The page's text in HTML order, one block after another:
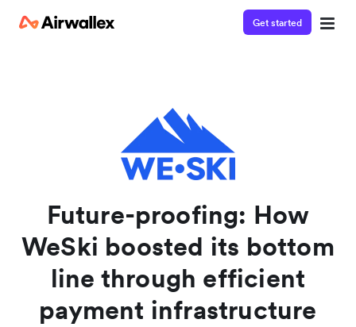
Get started
Future-proofing: How
WeSki boosted its bottom
line through efficient
payment infrastructure
Enter your details below to watch the demo: